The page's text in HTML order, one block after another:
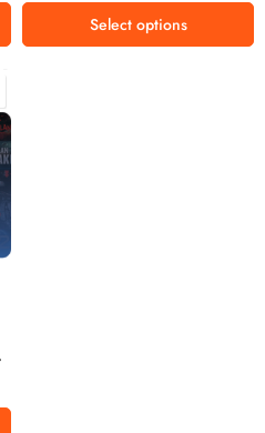
Select options